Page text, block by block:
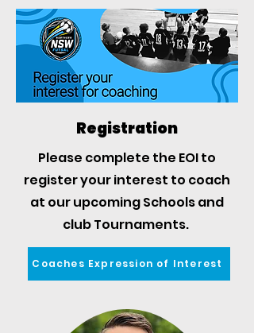
Registration
Please complete the EOI to
register your interest to coach
at our upcoming Schools and
club Tournaments.
Coaches Expression of Interest